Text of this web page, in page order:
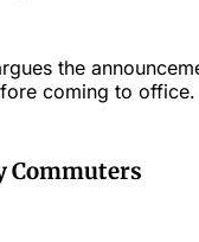
the
coming to office.
Commuters